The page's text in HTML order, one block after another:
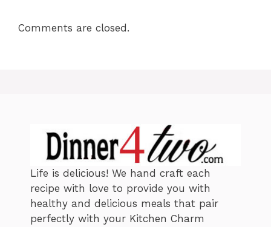
Comments are closed.
Life is delicious! We hand craft each
recipe with love to provide you with
healthy and delicious meals that pair
perfectly with your Kitchen Charm